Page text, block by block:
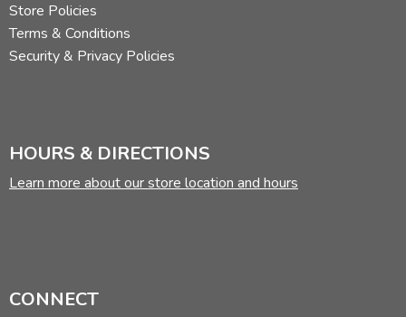
Store Policies
Terms & Conditions
Security & Privacy Policies
HOURS & DIRECTIONS
Learn more about our store location and hours
CONNECT